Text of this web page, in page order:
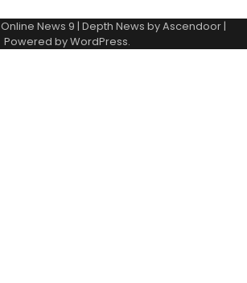
Online News 9 | Depth News byAscendoor |
Powered byWordPress.